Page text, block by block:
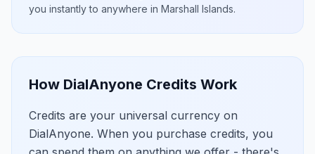
you instantly to anywhere in Marshall Islands.
How DialAnyone Credits Work
Credits are your universal currency on
DialAnyone. When you purchase credits, you